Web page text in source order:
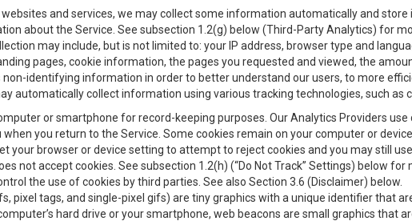
websites and services, we may collect some information automatically and
about the Service. See subsection 1.2(g) below (Third-Party Analytics) for
may include, but is not limited to: your IP address, browser type and
pages, cookie information, the pages you requested and viewed, the
identifying information in order to better understand our users, to more
automatically collect information using various tracking technologies, such as
or smartphone for record-keeping purposes. Our Analytics Providers
you return to the Service. Some cookies remain on your computer or
your browser or device setting to attempt to reject cookies and you may still
not accept cookies. See subsection 1.2(h) (“Do Not Track” Settings) below
the use of cookies by third parties. See also Section 3.6 (Disclaimer) below.
pixel tags, and single-pixel gifs) are tiny graphics with a unique identifier that
hard drive or your smartphone, web beacons are small graphics that